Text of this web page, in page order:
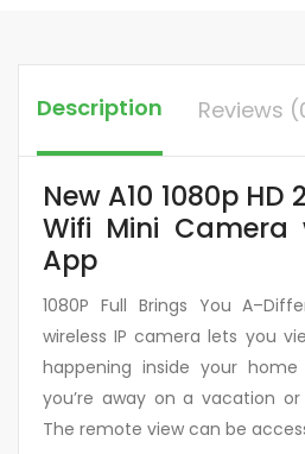
Description Reviews
New A10 1080p
Wifi Mini Camera
App
1080P Full Brings You
wireless IP camera lets you
happening inside your
you’re away on a vacation
The remote view can be